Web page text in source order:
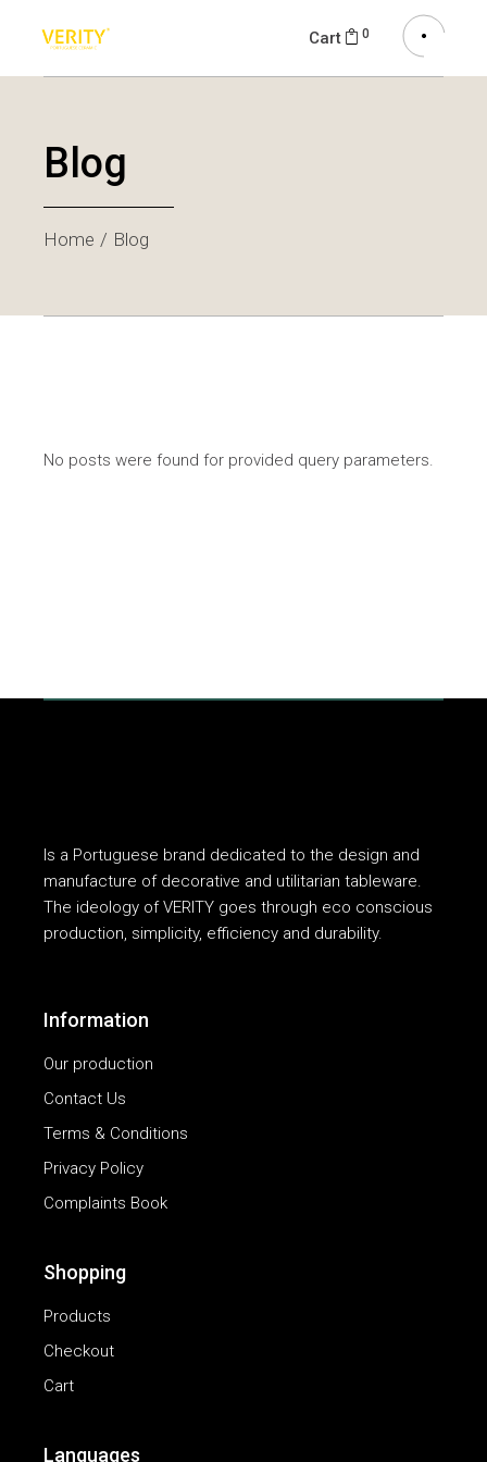
Cart 0
Blog
Home Blog
No posts were found for provided query parameters.
Is a Portuguese brand dedicated to the design and
manufacture of decorative and utilitarian tableware.
The ideology of VERITY goes through eco conscious
production, simplicity, efficiency and durability.
Information
Our production
Contact Us
Terms & Conditions
Privacy Policy
Complaints Book
Shopping
Products
Checkout
Cart
Languages